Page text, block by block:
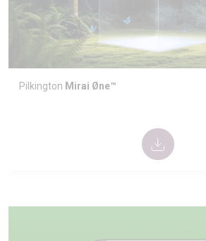
Pilkington Mirai Øne™